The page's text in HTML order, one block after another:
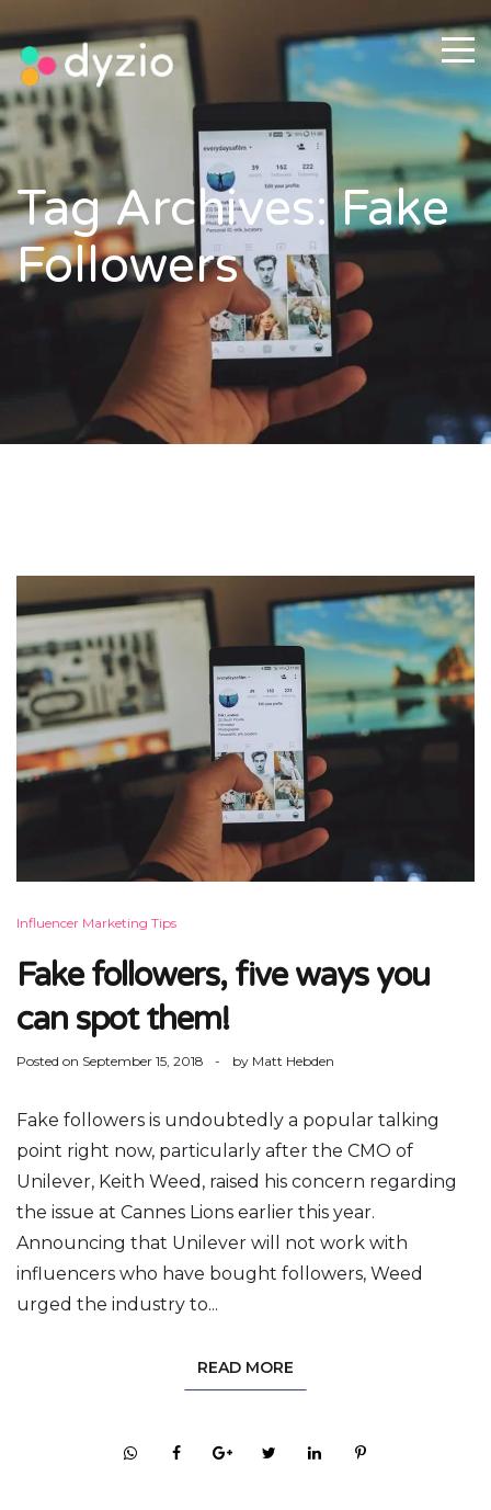
Tag Archives: Fake
Followers
Influencer Marketing Tips
Fake followers, five ways you
can spot them!
Posted on September 15, 2018 by Matt Hebden
Fake followers is undoubtedly a popular talking
point right now, particularly after the CMO of
Unilever, Keith Weed, raised his concern regarding
the issue at Cannes Lions earlier this year.
Announcing that Unilever will not work with
influencers who have bought followers, Weed
urged the industry to...
READ MORE